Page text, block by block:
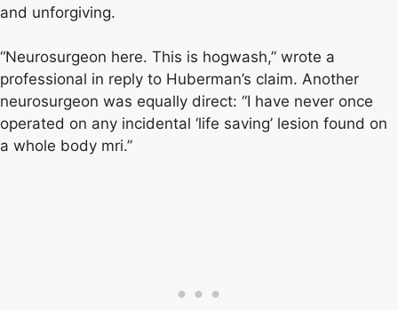
and unforgiving.
“Neurosurgeon here. This is hogwash,” wrote a
professional in reply to Huberman’s claim. Another
neurosurgeon was equally direct: “I have never once
operated on any incidental ‘life saving’ lesion found on
a whole body mri.”